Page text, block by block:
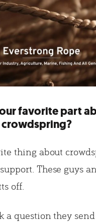
favorite part
thing about
These guys
off.
a question they